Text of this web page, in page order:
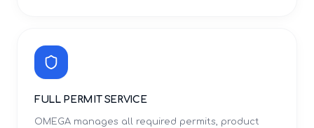
FULL PERMIT SERVICE
OMEGA manages all required permits, product